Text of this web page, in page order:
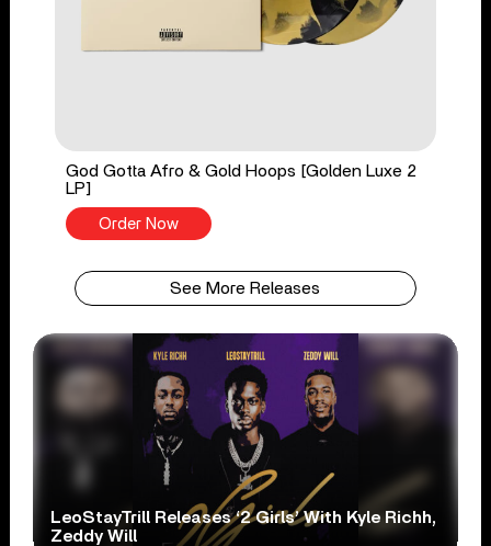
God Gotta Afro & Gold Hoops [Golden Luxe 2
LP]
Order Now
See More Releases
LeoStayTrill Releases ‘2 Girls’ With Kyle Richh,
Zeddy Will